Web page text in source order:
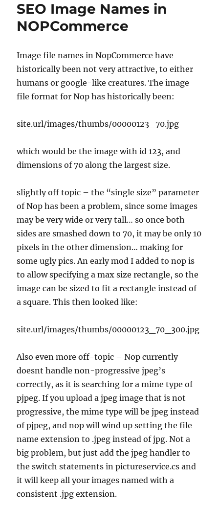
SEO Image Names in
NOPCommerce
Image file names in NopCommerce have
historically been not very attractive, to either
humans or google-like creatures. The image
file format for Nop has historically been:
site.url/images/thumbs/00000123_70.jpg
which would be the image with id 123, and
dimensions of 70 along the largest size.
slightly off topic – the “single size” parameter
of Nop has been a problem, since some images
may be very wide or very tall… so once both
sides are smashed down to 70, it may be only 10
pixels in the other dimension… making for
some ugly pics. An early mod I added to nop is
to allow specifying a max size rectangle, so the
image can be sized to fit a rectangle instead of
a square. This then looked like:
site.url/images/thumbs/00000123_70_300.jpg
Also even more off-topic – Nop currently
doesnt handle non-progressive jpeg’s
correctly, as it is searching for a mime type of
pjpeg. If you upload a jpeg image that is not
progressive, the mime type will be jpeg instead
of pjpeg, and nop will wind up setting the file
name extension to .jpeg instead of jpg. Not a
big problem, but just add the jpeg handler to
the switch statements in pictureservice.cs and
it will keep all your images named with a
consistent .jpg extension.